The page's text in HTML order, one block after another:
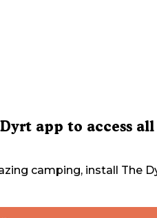
app to access all
camping, install The